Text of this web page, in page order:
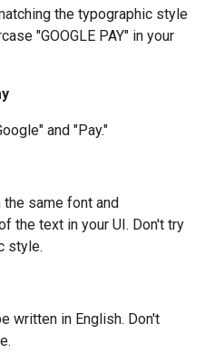
the typographic style
"GOOGLE PAY" in your
and "Pay."
same font and
the text in your UI. Don't try
style.
written in English. Don't